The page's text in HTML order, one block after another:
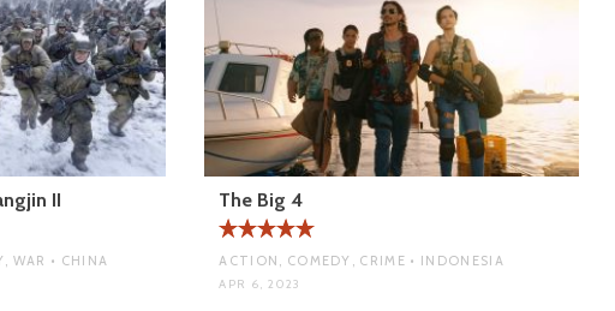
II
WAR • CHINA
The Big 4
ACTION, COMEDY, CRIME • INDONESIA
APR 6, 2023